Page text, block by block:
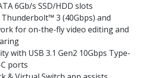
6Gb/s SSD/HDD slots
3 (40Gbps) and
for on-the-fly video editing and
with USB 3.1 Gen2 10Gbps Type-
ports